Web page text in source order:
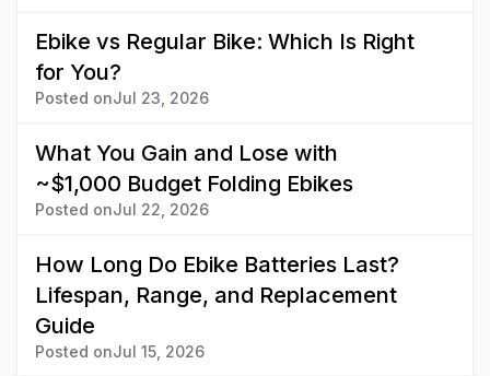
Ebike vs Regular Bike: Which Is Right
for You?
Posted onJul 23, 2026
What You Gain and Lose with
~$1,000 Budget Folding Ebikes
Posted onJul 22, 2026
How Long Do Ebike Batteries Last?
Lifespan, Range, and Replacement
Guide
Posted onJul 15, 2026